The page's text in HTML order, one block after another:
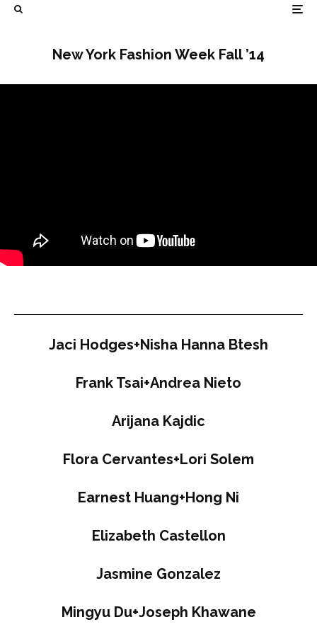
New York Fashion Week Fall ’14
Jaci Hodges+Nisha Hanna Btesh
Frank Tsai+Andrea Nieto
Arijana Kajdic
Flora Cervantes+Lori Solem
Earnest Huang+Hong Ni
Elizabeth Castellon
Jasmine Gonzalez
Mingyu Du+Joseph Khawane